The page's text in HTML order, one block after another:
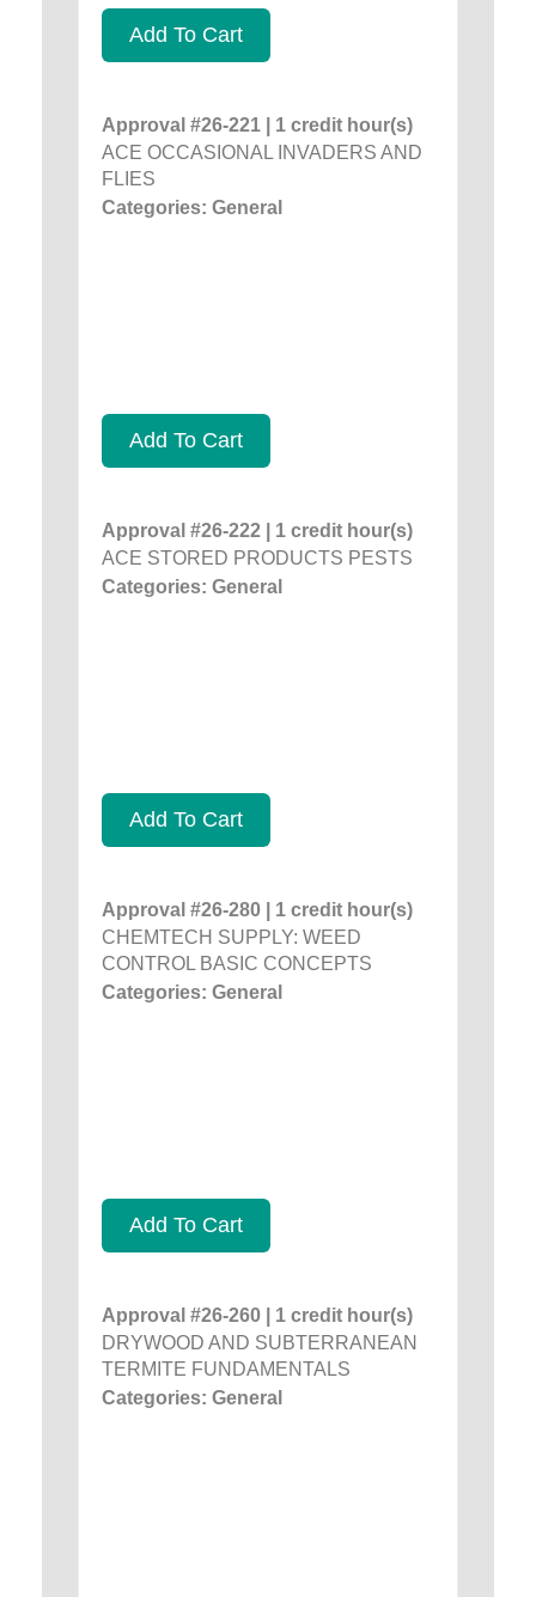
Add To Cart
Approval #26-221 | 1 credit hour(s)
ACE OCCASIONAL INVADERS AND
FLIES
Categories: General
Add To Cart
Approval #26-222 | 1 credit hour(s)
ACE STORED PRODUCTS PESTS
Categories: General
Add To Cart
Approval #26-280 | 1 credit hour(s)
CHEMTECH SUPPLY: WEED
CONTROL BASIC CONCEPTS
Categories: General
Add To Cart
Approval #26-260 | 1 credit hour(s)
DRYWOOD AND SUBTERRANEAN
TERMITE FUNDAMENTALS
Categories: General